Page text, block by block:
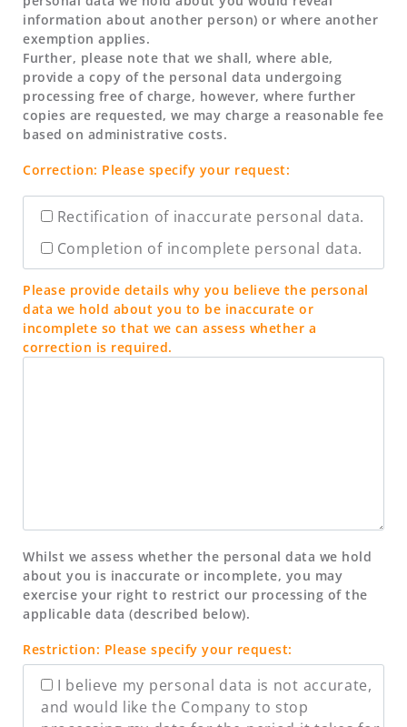
information about another person) or where another
exemption applies.
Further, please note that we shall, where able,
provide a copy of the personal data undergoing
processing free of charge, however, where further
copies are requested, we may charge a reasonable fee
based on administrative costs.
Correction: Please specify your request:
Rectification of inaccurate personal data.
Completion of incomplete personal data.
Please provide details why you believe the personal
data we hold about you to be inaccurate or
incomplete so that we can assess whether a
correction is required.
Whilst we assess whether the personal data we hold
about you is inaccurate or incomplete, you may
exercise your right to restrict our processing of the
applicable data (described below).
Restriction: Please specify your request:
I believe my personal data is not accurate,
and would like the Company to stop